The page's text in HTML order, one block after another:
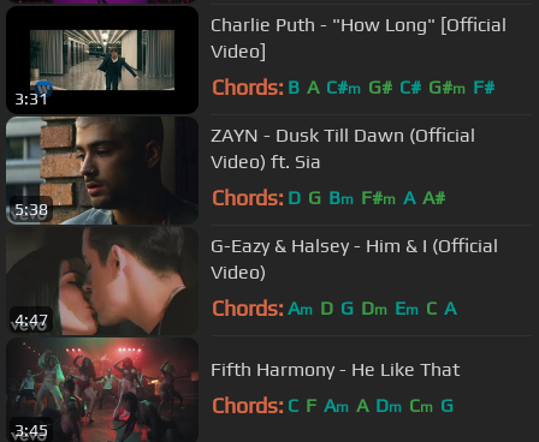
3:31
Charlie Puth - "How Long" [Official
Video]
Chords: B A C#m G# C# G#m F#
5:38
ZAYN - Dusk Till Dawn (Official
Video) ft. Sia
Chords: D G Bm F#m A A#
4:47
G-Eazy & Halsey - Him & I (Official
Video)
Chords: Am D G Dm Em C A
3:45
Fifth Harmony - He Like That
Chords: C F Am A Dm Cm G